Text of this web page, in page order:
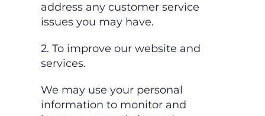
address any customer service
issues you may have.
2. To improve our website and
services.
We may use your personal
information to monitor and